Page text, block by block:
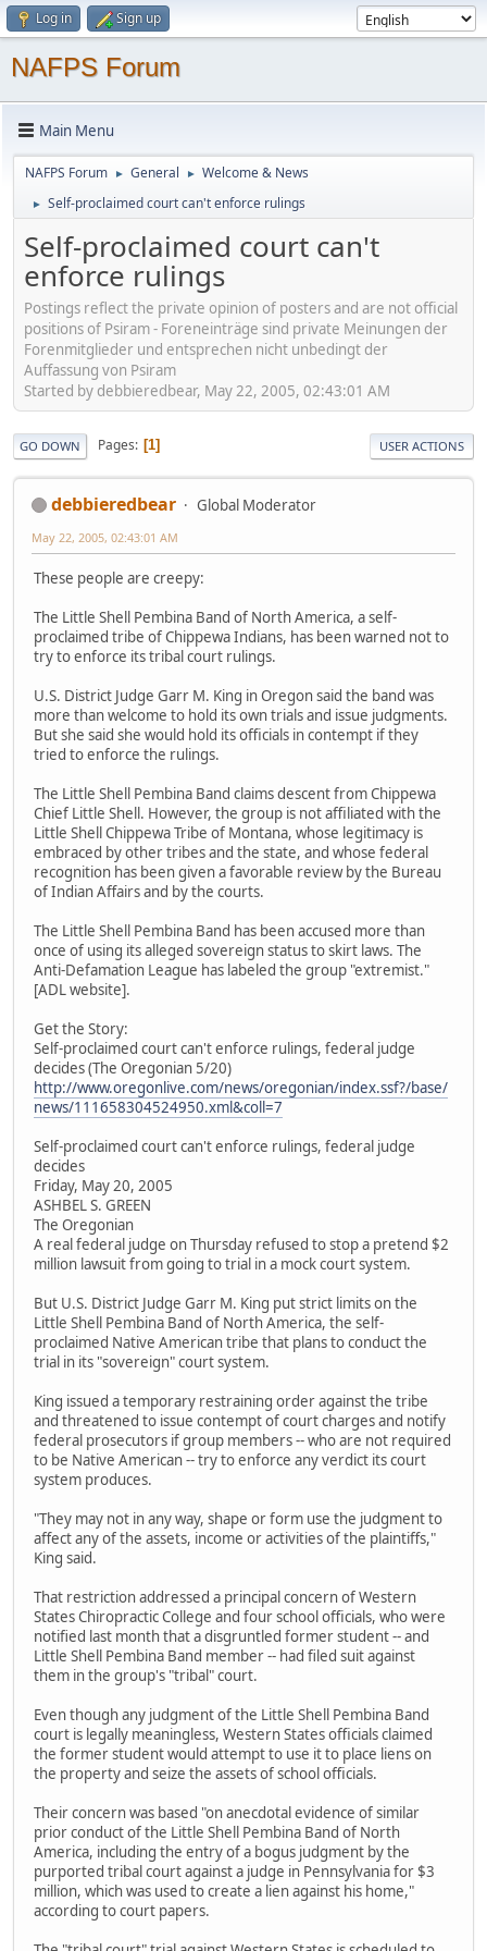
Log in Sign up
NAFPS Forum
Main Menu
NAFPS Forum ► General ► Welcome & News
► Self-proclaimed court can't enforce rulings
Self-proclaimed court can't
enforce rulings
Postings reflect the private opinion of posters and are not official
positions of Psiram - Foreneinträge sind private Meinungen der
Forenmitglieder und entsprechen nicht unbedingt der
Auffassung von Psiram
Started by debbieredbear, May 22, 2005, 02:43:01 AM
GO DOWN Pages 1 USER ACTIONS
debbieredbear Global Moderator
May 22, 2005, 02:43:01 AM
These people are creepy:
The Little Shell Pembina Band of North America, a self-
proclaimed tribe of Chippewa Indians, has been warned not to
try to enforce its tribal court rulings.
U.S. District Judge Garr M. King in Oregon said the band was
more than welcome to hold its own trials and issue judgments.
But she said she would hold its officials in contempt if they
tried to enforce the rulings.
The Little Shell Pembina Band claims descent from Chippewa
Chief Little Shell. However, the group is not affiliated with the
Little Shell Chippewa Tribe of Montana, whose legitimacy is
embraced by other tribes and the state, and whose federal
recognition has been given a favorable review by the Bureau
of Indian Affairs and by the courts.
The Little Shell Pembina Band has been accused more than
once of using its alleged sovereign status to skirt laws. The
Anti-Defamation League has labeled the group "extremist."
[ADL website].
Get the Story:
Self-proclaimed court can't enforce rulings, federal judge
decides (The Oregonian 5/20)
http://www.oregonlive.com/news/oregonian/index.ssf?/base/
news/111658304524950.xml&coll=7
Self-proclaimed court can't enforce rulings, federal judge
decides
Friday, May 20, 2005
ASHBEL S. GREEN
The Oregonian
A real federal judge on Thursday refused to stop a pretend $2
million lawsuit from going to trial in a mock court system.
But U.S. District Judge Garr M. King put strict limits on the
Little Shell Pembina Band of North America, the self-
proclaimed Native American tribe that plans to conduct the
trial in its "sovereign" court system.
King issued a temporary restraining order against the tribe
and threatened to issue contempt of court charges and notify
federal prosecutors if group members -- who are not required
to be Native American -- try to enforce any verdict its court
system produces.
"They may not in any way, shape or form use the judgment to
affect any of the assets, income or activities of the plaintiffs,"
King said.
That restriction addressed a principal concern of Western
States Chiropractic College and four school officials, who were
notified last month that a disgruntled former student -- and
Little Shell Pembina Band member -- had filed suit against
them in the group's "tribal" court.
Even though any judgment of the Little Shell Pembina Band
court is legally meaningless, Western States officials claimed
the former student would attempt to use it to place liens on
the property and seize the assets of school officials.
Their concern was based "on anecdotal evidence of similar
prior conduct of the Little Shell Pembina Band of North
America, including the entry of a bogus judgment by the
purported tribal court against a judge in Pennsylvania for $3
million, which was used to create a lien against his home,"
according to court papers.